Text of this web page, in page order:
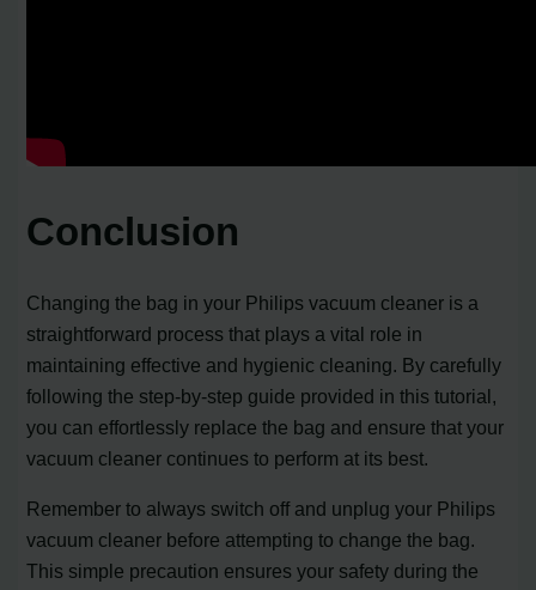
Conclusion
Changing the bag in your Philips vacuum cleaner is a
straightforward process that plays a vital role in
maintaining effective and hygienic cleaning. By carefully
following the step-by-step guide provided in this tutorial,
you can effortlessly replace the bag and ensure that your
vacuum cleaner continues to perform at its best.
Remember to always switch off and unplug your Philips
vacuum cleaner before attempting to change the bag.
This simple precaution ensures your safety during the